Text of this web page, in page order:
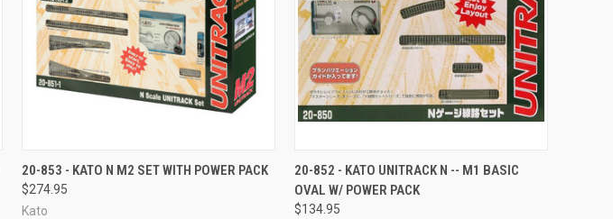
QUICK VIEW OUT OF STOCK
Compare
20-853 - KATO N M2 SET WITH POWER PACK
$274.95
Kato
QUICK VIEW OUT OF STOCK
Compare
20-852 - KATO UNITRACK N -- M1 BASIC
OVAL W/ POWER PACK
$134.95